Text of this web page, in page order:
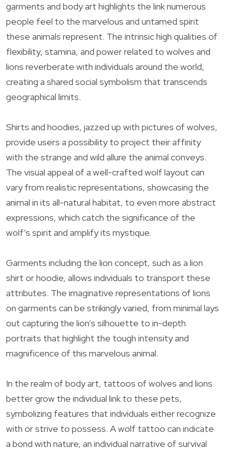
garments and body art highlights the link numerous
people feel to the marvelous and untamed spirit
these animals represent. The intrinsic high qualities of
flexibility, stamina, and power related to wolves and
lions reverberate with individuals around the world,
creating a shared social symbolism that transcends
geographical limits.
Shirts and hoodies, jazzed up with pictures of wolves,
provide users a possibility to project their affinity
with the strange and wild allure the animal conveys.
The visual appeal of a well-crafted wolf layout can
vary from realistic representations, showcasing the
animal in its all-natural habitat, to even more abstract
expressions, which catch the significance of the
wolf’s spirit and amplify its mystique.
Garments including the lion concept, such as a lion
shirt or hoodie, allows individuals to transport these
attributes. The imaginative representations of lions
on garments can be strikingly varied, from minimal lays
out capturing the lion’s silhouette to in-depth
portraits that highlight the tough intensity and
magnificence of this marvelous animal.
In the realm of body art, tattoos of wolves and lions
better grow the individual link to these pets,
symbolizing features that individuals either recognize
with or strive to possess. A wolf tattoo can indicate
a bond with nature, an individual narrative of survival